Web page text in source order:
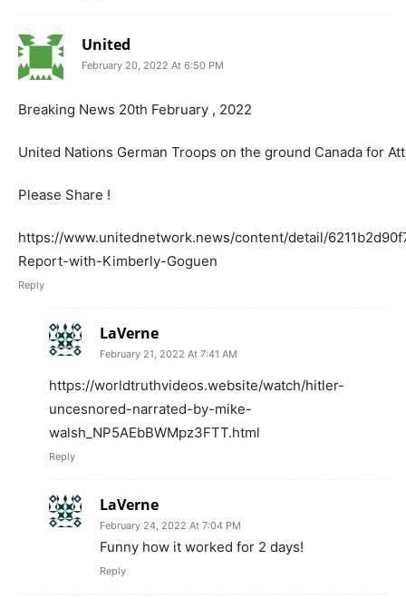
United
February 20, 2022 At 6:50 PM
Breaking News 20th February , 2022
United Nations German Troops on the ground Canada for
Please Share !
https://www.unitednetwork.news/content/detail/
Report-with-Kimberly-Goguen
Reply
LaVerne
February 21, 2022 At 7:41 AM
https://worldtruthvideos.website/watch/hitler-
uncesnored-narrated-by-mike-
walsh_NP5AEbBWMpz3FTT.html
Reply
LaVerne
February 24, 2022 At 7:04 PM
Funny how it worked for 2 days!
Reply